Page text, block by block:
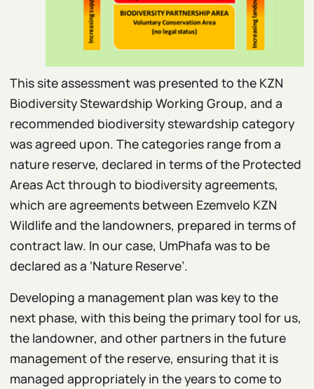
This site assessment was presented to the KZN
Biodiversity Stewardship Working Group, and a
recommended biodiversity stewardship category
was agreed upon. The categories range from a
nature reserve, declared in terms of the Protected
Areas Act through to biodiversity agreements,
which are agreements between Ezemvelo KZN
Wildlife and the landowners, prepared in terms of
contract law. In our case, UmPhafa was to be
declared as a ‘Nature Reserve’.
Developing a management plan was key to the
next phase, with this being the primary tool for us,
the landowner, and other partners in the future
management of the reserve, ensuring that it is
managed appropriately in the years to come to